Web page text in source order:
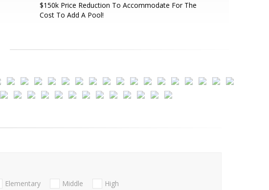
$150k Price Reduction To Accommodate For The
Cost To Add A Pool!
Elementary Middle
High